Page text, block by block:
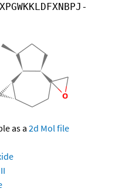
XPGWKKLDFXNBPJ-
as a 2d Mol file